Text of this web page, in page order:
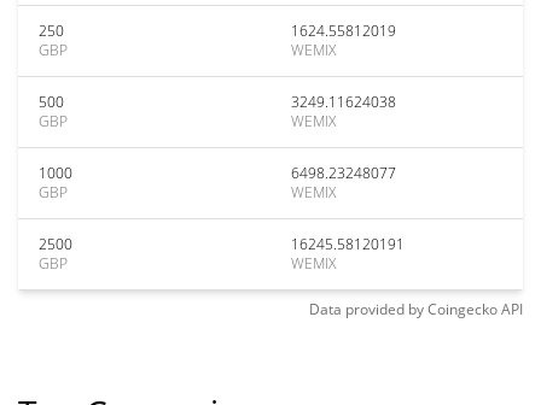
250
GBP
1624.55812019
WEMIX
500
GBP
3249.11624038
WEMIX
1000
GBP
6498.23248077
WEMIX
2500
GBP
16245.58120191
WEMIX
Data provided byCoingeckoAPI